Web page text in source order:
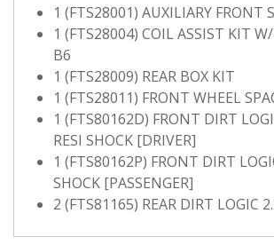
1 (FTS28001) AUXILIARY FRONT
1 (FTS28004) COIL ASSIST KIT
B6
1 (FTS28009) REAR BOX KIT
1 (FTS28011) FRONT WHEEL
1 (FTS80162D) FRONT DIRT
RESI SHOCK [DRIVER]
1 (FTS80162P) FRONT DIRT
SHOCK [PASSENGER]
2 (FTS81165) REAR DIRT LOGIC